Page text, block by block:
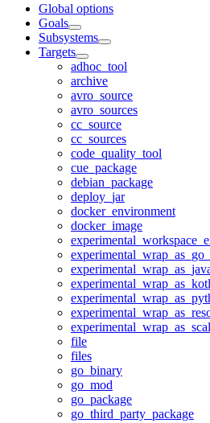
Global options
Goals
Subsystems
Targets
adhoc_tool
archive
avro_source
avro_sources
cc_source
cc_sources
code_quality_tool
cue_package
debian_package
deploy_jar
docker_environment
docker_image
file
files
go_binary
go_mod
go_package
go_third_party_package